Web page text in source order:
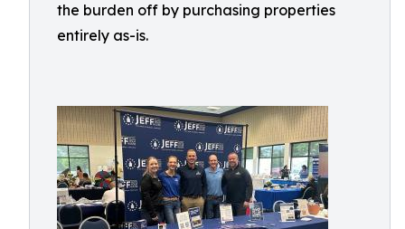
the burden off by purchasing properties
entirely as-is.